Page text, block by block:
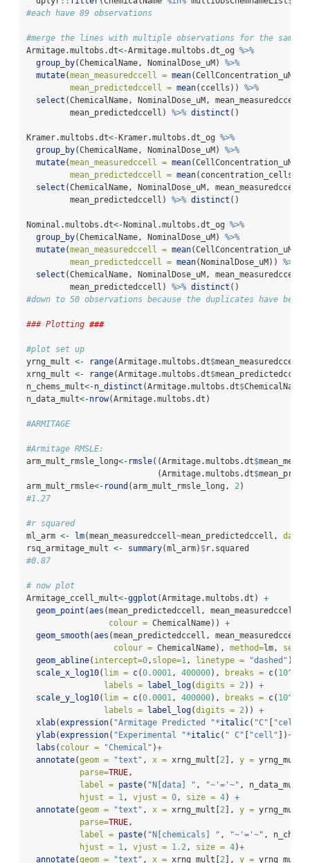
#each have 89 observations
#merge the lines with multiple observations for the same
Armitage.multobs.dt<-Armitage.multobs.dt_og %>%
group_by(ChemicalName, NominalDose_uM) %>%
mutate(mean_measuredccell = mean(CellConcentration_uM),
mean_predictedccell = mean(ccells)) %>%
select (ChemicalName, NominalDose_uM,
         mean_predictedccell)
%>% distinct ()
Kramer.multobs.dt<-Kramer.multobs.dt_og %>%
group_by(ChemicalName, NominalDose_uM) %>%
mutate(mean_measuredccell = mean(CellConcentration_uM),
mean_predictedccell = mean(concentration_cells))
select (ChemicalName, NominalDose_uM,
         mean_predictedccell)
%>% distinct ()
Nominal.multobs.dt<-Nominal.multobs.dt_og %>%
group_by(ChemicalName, NominalDose_uM) %>%
mutate(mean_measuredccell = mean(CellConcentration_uM),
mean_predictedccell = mean(NominalDose_uM)) %>%
select (ChemicalName, NominalDose_uM,
         mean_predictedccell)
%>% distinct ()
#down to 50 observations because the duplicates have been
### Plotting ###
#plot set up
yrng_mult <- range(Armitage.multobs.dt$mean_measuredccell)
xrng_mult <- range(Armitage.multobs.dt$
n_chems_mult<-n_distinct (Armitage.multobs.dt$ChemicalName)
n_data_mult<-nrow(Armitage.multobs.dt)
#ARMITAGE
#Armitage RMSLE:
arm_mult_rmsle_long<- rmsle((Armitage.multobs.dt$
                           (Armitage.multobs.dt
$
arm_mult_rmsle<- round (arm_mult_rmsle_long, 2 )
#1.27
#r squared
ml_arm <- lm(mean_measuredccell ~mean_predictedccell, data
rsq_armitage_mult <- summary(ml_arm) $r.squared
#0.87
# now plot
Armitage_ccell_mult<-ggplot (Armitage.multobs.dt) +
geom_point (aes (mean_predictedccell, mean_measuredccell,
colour = ChemicalName)) +
geom_smooth(aes (mean_predictedccell,
colour = ChemicalName), method=lm, se =
geom_abline( intercept=0 , slope=1 , linetype = "dashed" )
scale_x_log10( lim = c(0.0001 , 400000), breaks = c( 10^-
labels = label_log(digits = 2 )) +
scale_y_log10( lim = c(0.0001 , 400000), breaks = c( 10^-
labels = label_log(digits = 2 )) +
xlab(expression( "Armitage Predicted "*italic( "C" [ "cell"
ylab(expression( "Experimental "*italic( " C" [ "cell" ])~
labs ( colour = "Chemical" )+
annotate(geom = "text" , x = xrng_mult[2 ], y = yrng_mult[
parse=TRUE ,
label = paste( "N[data] " , "~'='~" ,
hjust = 1 , vjust = 0 , size = 4) +
annotate(geom = "text" , x = xrng_mult[2 ], y = yrng_mult[
parse=TRUE ,
label = paste( "N[chemicals] " , "~'='~" ,
hjust = 1 , vjust = 1.2 , size = 4)+
annotate(geom = "text" , x = xrng_mult[2 ], y = yrng_mult[